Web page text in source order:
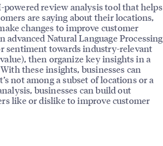
review analysis tool that helps
are saying about their locations,
changes to improve customer
advanced Natural Language Processing
sentiment towards industry-relevant
then organize key insights in a
these insights, businesses can
not among a subset of locations or a
businesses can build out
like or dislike to improve customer